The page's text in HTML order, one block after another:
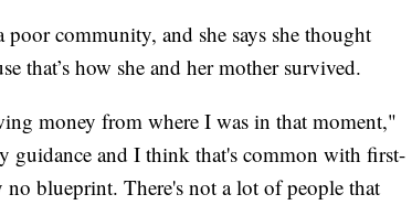
community, and she says she thought
that’s how she and her mother survived.
money from where I was in that moment,"
guidance and I think that's common with first-
no blueprint. There's not a lot of people that